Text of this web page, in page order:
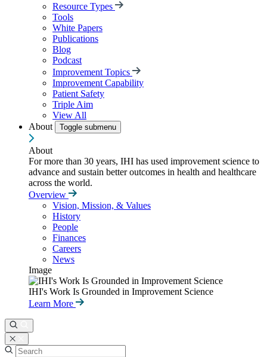
Resource Types
Tools
White Papers
Publications
Blog
Podcast
Improvement Topics
Improvement Capability
Patient Safety
Triple Aim
View All
About
Toggle submenu
About
For more than 30 years, IHI has used improvement science to
advance and sustain better outcomes in health and healthcare
across the world.
Overview
Vision, Mission, & Values
History
People
Finances
Careers
News
Image
IHI's Work Is Grounded in Improvement Science
Learn More